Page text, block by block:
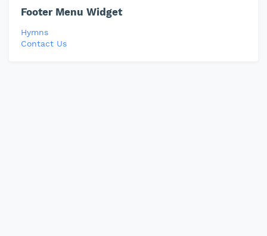
Footer Menu Widget
Hymns
Contact Us